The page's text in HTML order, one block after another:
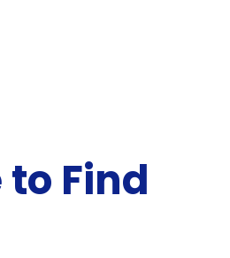
Find